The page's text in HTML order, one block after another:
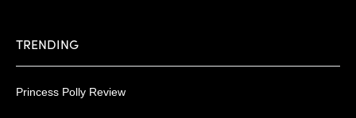
TRENDING
Princess Polly Review